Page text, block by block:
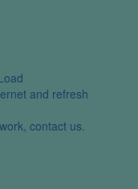
and refresh
contact us.